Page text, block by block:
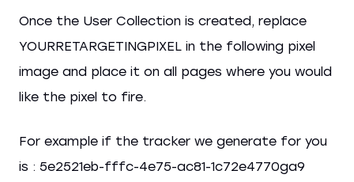
Once the User Collection is created, replace
YOURRETARGETINGPIXEL in the following pixel
image and place it on all pages where you would
like the pixel to fire.
For example if the tracker we generate for you
is : 5e2521eb-fffc-4e75-ac81-1c72e4770ga9